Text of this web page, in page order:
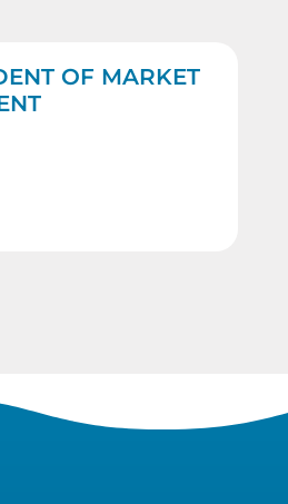
OF MARKET